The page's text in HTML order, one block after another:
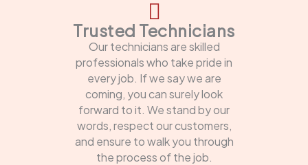
Trusted Technicians
Our technicians are skilled
professionals who take pride in
every job. If we say we are
coming, you can surely look
forward to it. We stand by our
words, respect our customers,
and ensure to walk you through
the process of the job.